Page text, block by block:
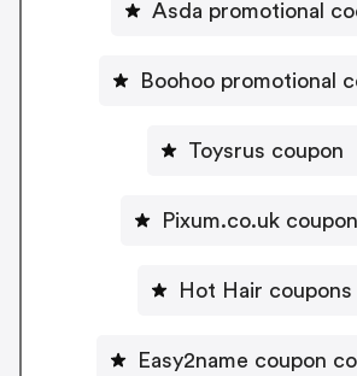
Asda promotional
Boohoo promotional
Toysrus coupon
Pixum.co.uk
Hot Hair coupons
Easy2name coupon